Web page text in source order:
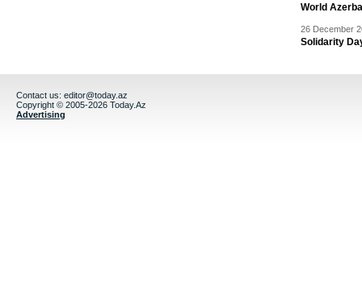
World
26 December
Solidarity
Contact us: editor@today.az
Copyright © 2005-2026 Today.Az
Advertising